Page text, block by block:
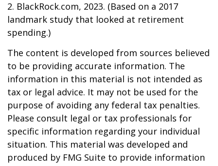
2. BlackRock.com, 2023. (Based on a 2017
landmark study that looked at retirement
spending.)
The content is developed from sources believed
to be providing accurate information. The
information in this material is not intended as
tax or legal advice. It may not be used for the
purpose of avoiding any federal tax penalties.
Please consult legal or tax professionals for
specific information regarding your individual
situation. This material was developed and
produced by FMG Suite to provide information